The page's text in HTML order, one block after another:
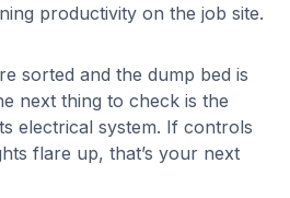
productivity on the job site.
sorted and the dump bed is
next thing to check is the
electrical system. If controls
flare up, that’s your next